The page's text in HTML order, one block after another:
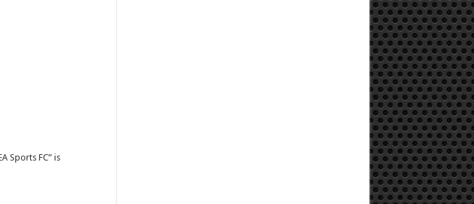
Sports FC” is